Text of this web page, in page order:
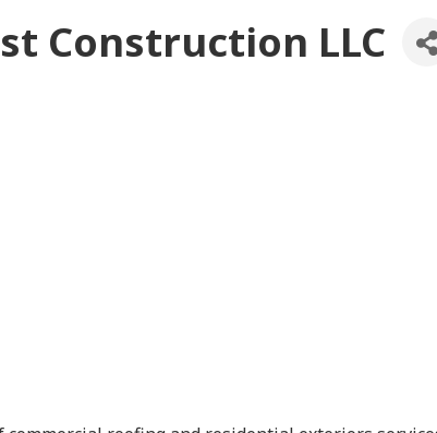
Construction LLC